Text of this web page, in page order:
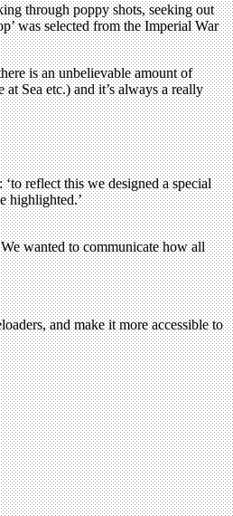
through poppy shots, seeking out
was selected from the Imperial War
is an unbelievable amount of
Sea etc.) and it’s always a really
reflect this we designed a special
highlighted.’
wanted to communicate how all
and make it more accessible to